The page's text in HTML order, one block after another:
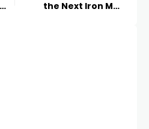
the Next Iron Man